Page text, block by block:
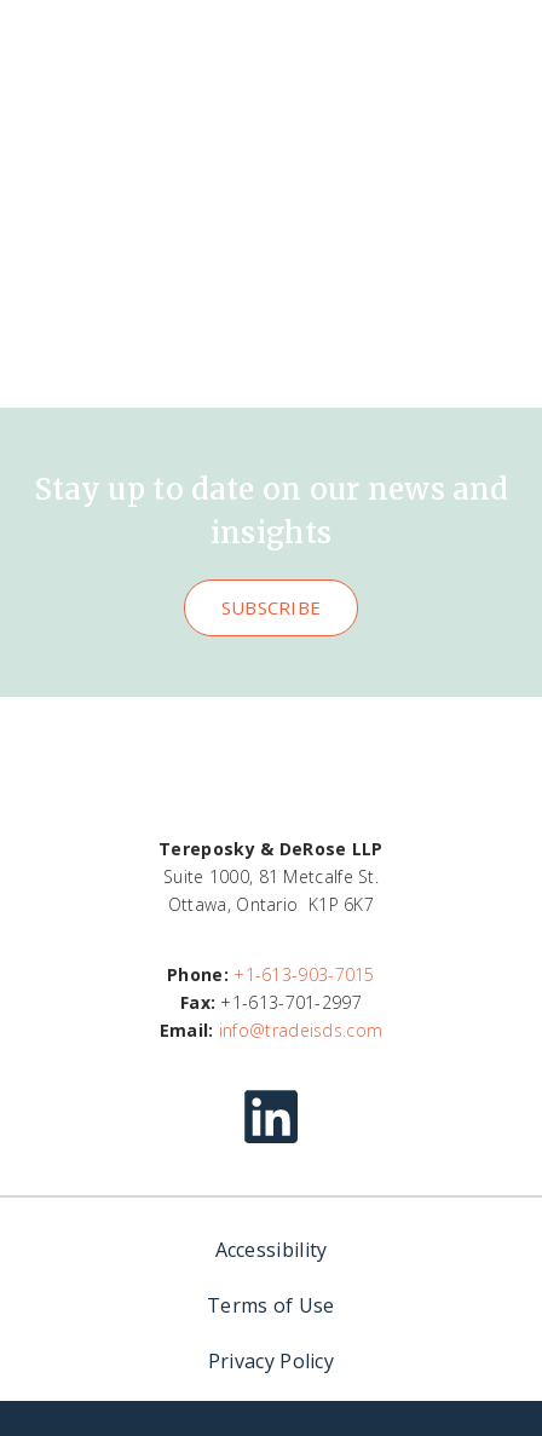
Stay up to date on our news and
insights
SUBSCRIBE
Tereposky & DeRose LLP
Suite 1000, 81 Metcalfe St.
Ottawa, Ontario K1P 6K7
Phone: +1-613-903-7015
Fax: +1-613-701-2997
Email: info@tradeisds.com
Accessibility
Terms of Use
Privacy Policy